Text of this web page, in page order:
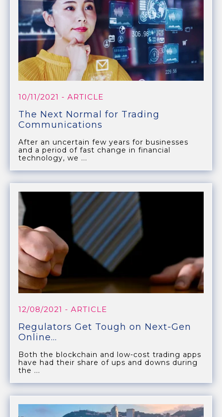
10/11/2021 - ARTICLE
The Next Normal for Trading
Communications
After an uncertain few years for businesses
and a period of fast change in financial
technology, we ...
12/08/2021 - ARTICLE
Regulators Get Tough on Next-Gen
Online...
Both the blockchain and low-cost trading apps
have had their share of ups and downs during
the ...